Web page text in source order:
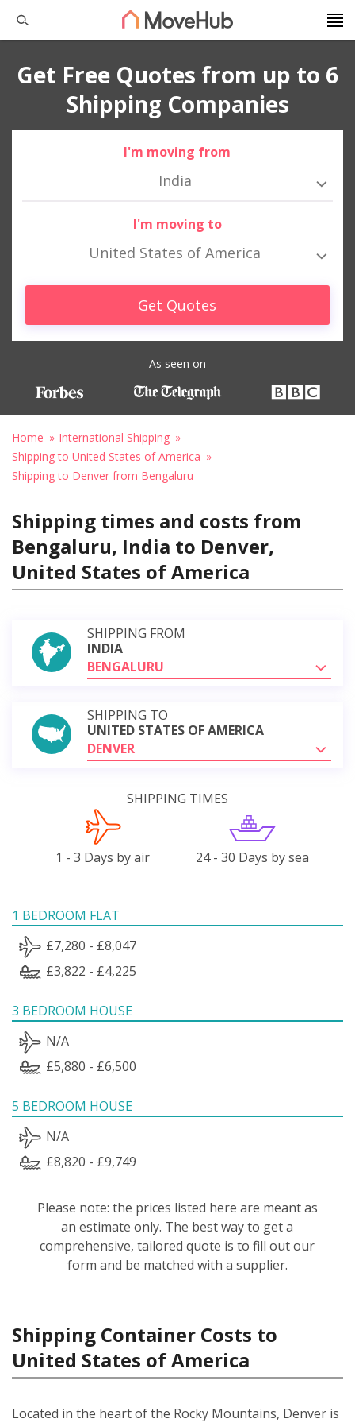
Get Free Quotes from up to 6
Shipping Companies
I'm moving from
India
I'm moving to
United States of America
Get Quotes
As seen on
Home
International Shipping
Shipping to United States of America
Shipping to Denver from Bengaluru
Shipping times and costs from
Bengaluru, India to Denver,
United States of America
SHIPPING FROM
INDIA
BENGALURU
SHIPPING TO
UNITED STATES OF AMERICA
DENVER
SHIPPING TIMES
1 - 3 Days by air 24 - 30 Days by sea
1 BEDROOM FLAT
£7,280 - £8,047
£3,822 - £4,225
3 BEDROOM HOUSE
N/A
£5,880 - £6,500
5 BEDROOM HOUSE
N/A
£8,820 - £9,749
Please note: the prices listed here are meant as
an estimate only. The best way to get a
comprehensive, tailored quote is to fill out our
form and be matched with a supplier.
Shipping Container Costs to
United States of America
Located in the heart of the Rocky Mountains, Denver is